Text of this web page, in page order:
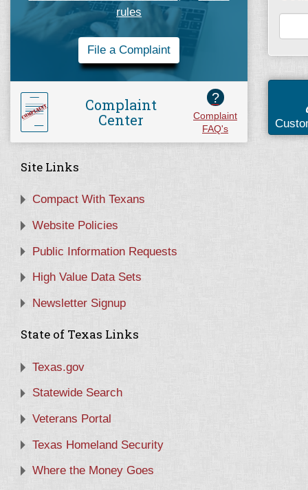
rules
File a Complaint
Complaint
Center
?
Complaint
FAQ's
Site Links
Compact With Texans
Website Policies
Public Information Requests
High Value Data Sets
Newsletter Signup
State of Texas Links
Texas.gov
Statewide Search
Veterans Portal
Texas Homeland Security
Where the Money Goes